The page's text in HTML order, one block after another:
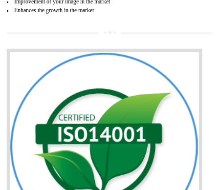
to achieve a well reputated growth in the market.
Better process integration
Better understanding of customer needs
Improvement of your reliability
Improvement of your image in the market
Enhances the growth in the market